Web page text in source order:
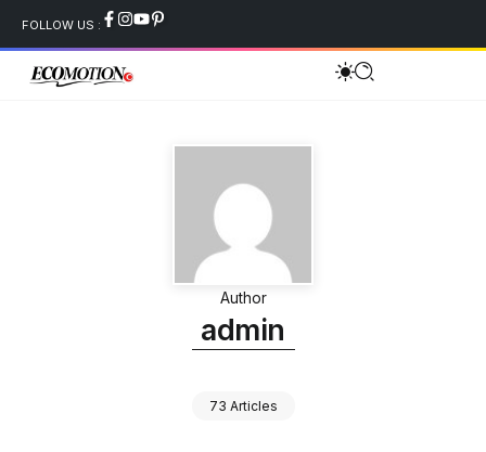
FOLLOW US :
Author
admin
73 Articles